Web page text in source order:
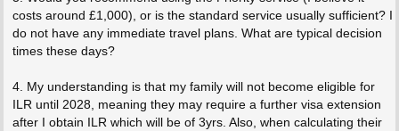
costs around £1,000), or is the standard service usually sufficient? I
do not have any immediate travel plans. What are typical decision
times these days?
4. My understanding is that my family will not become eligible for
ILR until 2028, meaning they may require a further visa extension
after I obtain ILR which will be of 3yrs. Also, when calculating their